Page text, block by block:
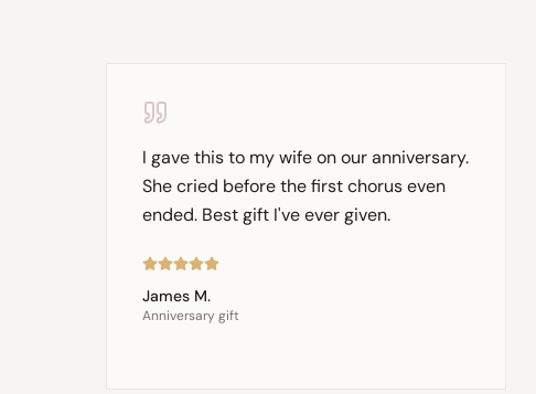
I gave this to my wife on our anniversary.
She cried before the first chorus even
ended. Best gift I've ever given.
James M.
Anniversary gift